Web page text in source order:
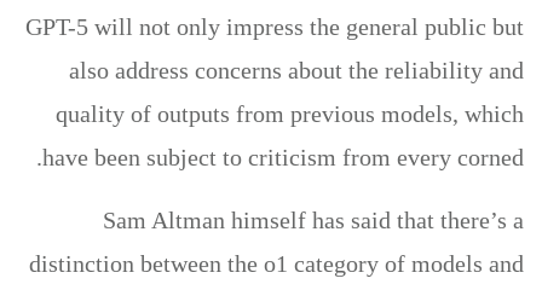
GPT-5 will not only impress the general public but
also address concerns about the reliability and
quality of outputs from previous models, which
have been subject to criticism from every corned.
Sam Altman himself has said that there’s a
distinction between the o1 category of models and